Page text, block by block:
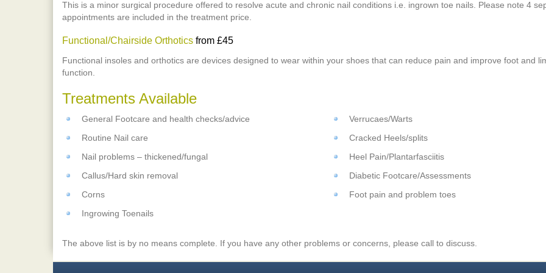
This is a minor surgical procedure offered to resolve acute and chronic nail conditions i.e. ingrown toe nails. Please note 4
appointments are included in the treatment price.
Functional/Chairside Orthotics from £45
Functional insoles and orthotics are devices designed to wear within your shoes that can reduce pain and improve foot and
function.
Treatments Available
General Footcare and health checks/advice
Routine Nail care
Nail problems – thickened/fungal
Callus/Hard skin removal
Corns
Ingrowing Toenails
Verrucaes/Warts
Cracked Heels/splits
Heel Pain/Plantarfasciitis
Diabetic Footcare/Assessments
Foot pain and problem toes
The above list is by no means complete. If you have any other problems or concerns, please call to discuss.